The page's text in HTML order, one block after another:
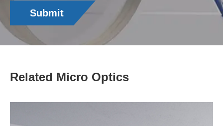
Submit
Related Micro Optics